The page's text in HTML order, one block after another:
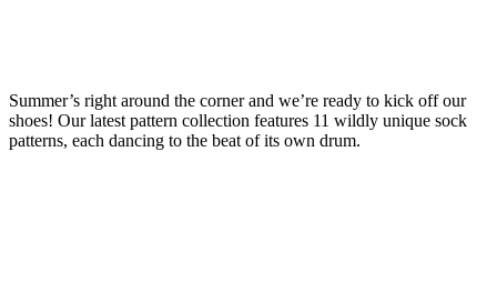
Summer’s right around the corner and we’re ready to kick off our
shoes! Our latest pattern collection features 11 wildly unique sock
patterns, each dancing to the beat of its own drum.